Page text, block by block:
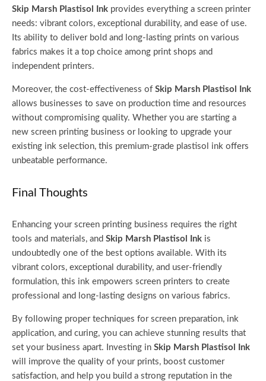
Skip Marsh Plastisol Ink provides everything a screen printer
needs: vibrant colors, exceptional durability, and ease of use.
Its ability to deliver bold and long-lasting prints on various
fabrics makes it a top choice among print shops and
independent printers.
Moreover, the cost-effectiveness of Skip Marsh Plastisol Ink
allows businesses to save on production time and resources
without compromising quality. Whether you are starting a
new screen printing business or looking to upgrade your
existing ink selection, this premium-grade plastisol ink offers
unbeatable performance.
Final Thoughts
Enhancing your screen printing business requires the right
tools and materials, and Skip Marsh Plastisol Ink is
undoubtedly one of the best options available. With its
vibrant colors, exceptional durability, and user-friendly
formulation, this ink empowers screen printers to create
professional and long-lasting designs on various fabrics.
By following proper techniques for screen preparation, ink
application, and curing, you can achieve stunning results that
set your business apart. Investing in Skip Marsh Plastisol Ink
will improve the quality of your prints, boost customer
satisfaction, and help you build a strong reputation in the